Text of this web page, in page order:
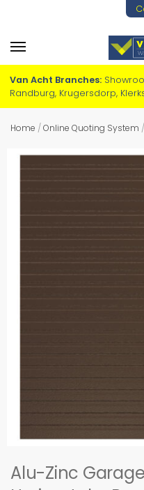
Van Acht Branches:
Randburg, Krugersdorp,
Home /Online Quoting System /
Alu-Zinc